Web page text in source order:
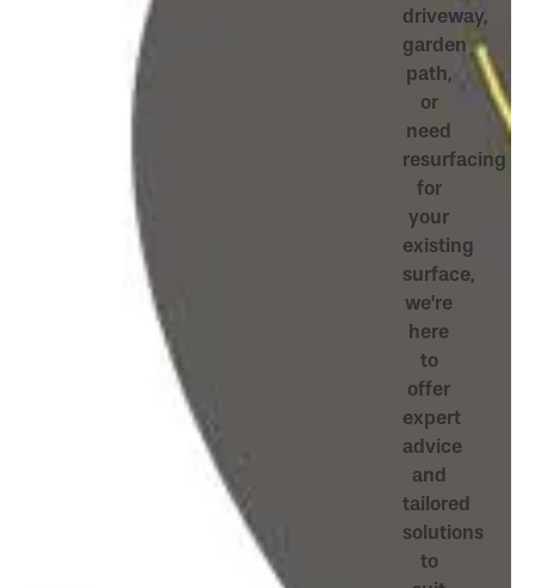
driveway,
garden
path,
or
need
resurfacing
for
your
existing
surface,
we’re
here
to
offer
expert
advice
and
tailored
solutions
to